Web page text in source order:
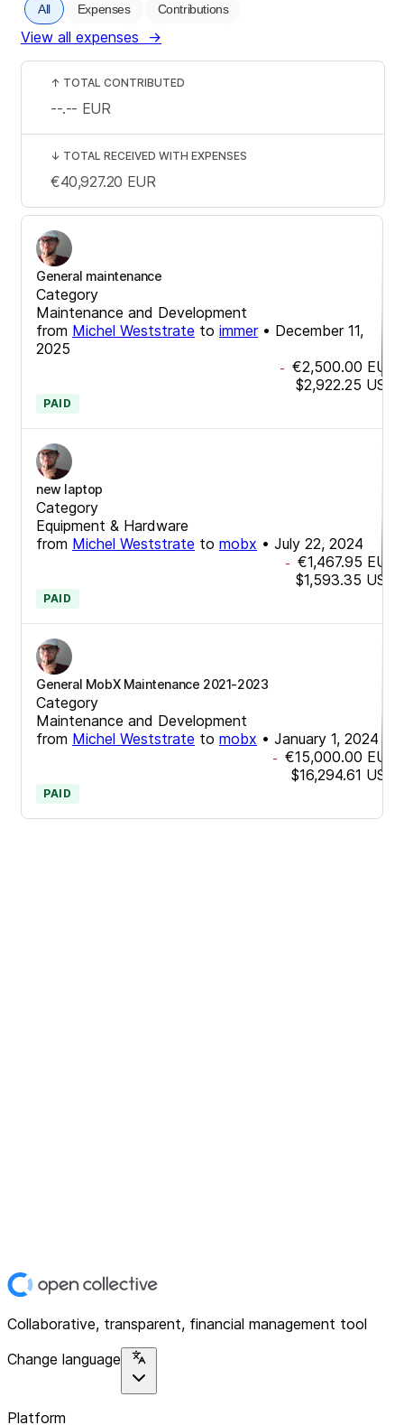
All Expenses Contributions
View all expenses →
General maintenance
Category
Maintenance and Development
from Michel Weststrate to immer• December 11,
2025
- €2,500.00 EUR
$2,922.25 USD
PAID
new laptop
Category
Equipment & Hardware
from Michel Weststrate to mobx • July 22, 2024
- €1,467.95 EUR
$1,593.35 USD
PAID
General MobX Maintenance 2021-2023
Category
Maintenance and Development
from Michel Weststrate to mobx • January 1, 2024
- €15,000.00 EUR
$16,294.61 USD
PAID
↑ TOTAL CONTRIBUTED
--.-- EUR
↓ TOTAL RECEIVED WITH EXPENSES
€40,927.20 EUR
Collaborative, transparent, financial management tool
Change language
Platform